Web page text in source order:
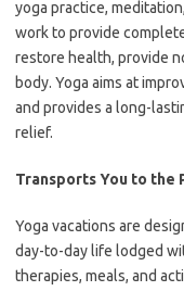
yoga practice,
work to provide
restore health, provide
body. Yoga aims at
and provides a long-
relief.
Transports You to the
Yoga vacations are
day-to-day life lodged
therapies, meals, and